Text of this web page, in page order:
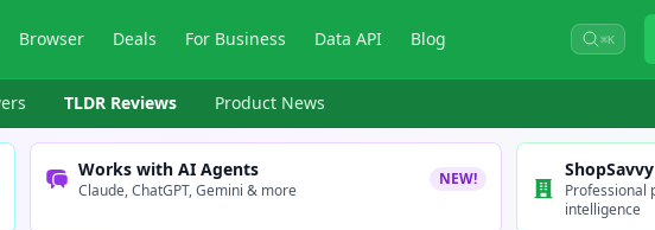
Browser Deals For Business Data API Blog ⌘K
TLDR Reviews Product News
Works with AI Agents
Claude, ChatGPT, Gemini & more
NEW!
Professional
intelligence